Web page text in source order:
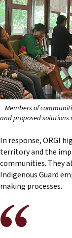
Members of
and proposed solutions
In response, ORGI
territory and the
communities. They
Indigenous Guard
making processes.